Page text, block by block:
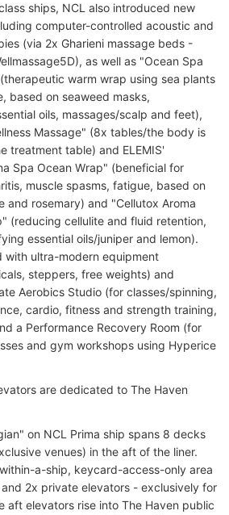
ships, NCL also introduced new
computer-controlled acoustic and
(via 2x Gharieni massage beds -
as well as "Ocean Spa
warm wrap using sea plants
based on seaweed masks,
oils, massages/scalp and feet),
Massage" (8x tables/the body is
treatment table) and ELEMIS'
Spa Ocean Wrap" (beneficial for
muscle spasms, fatigue, based on
and rosemary) and "Cellutox Aroma
(reducing cellulite and fluid retention,
essential oils/juniper and lemon).
with ultra-modern equipment
steppers, free weights) and
Aerobics Studio (for classes/spinning,
cardio, fitness and strength training,
a Performance Recovery Room (for
and gym workshops using Hyperice
are dedicated to The Haven
on NCL Prima ship spans 8 decks
venues) in the aft of the liner.
a-ship, keycard-access-only area
2x private elevators - exclusively for
aft elevators rise into The Haven public